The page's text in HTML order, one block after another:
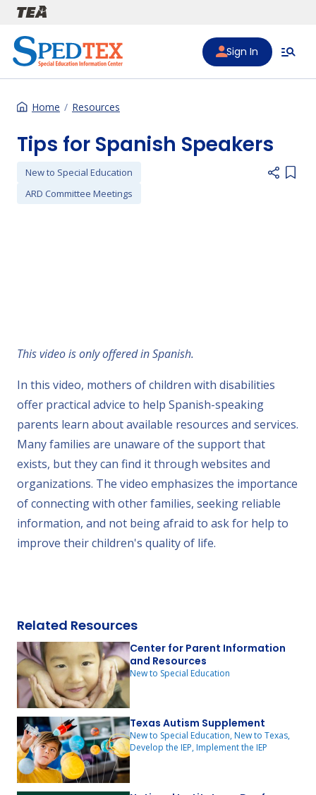
Skip to main content
Sign In
Home Resources
Tips for Spanish Speakers
New to Special Education
ARD Committee Meetings
Add
This video is only offered in Spanish.
In this video, mothers of children with disabilities
offer practical advice to help Spanish-speaking
parents learn about available resources and services.
Many families are unaware of the support that
exists, but they can find it through websites and
organizations. The video emphasizes the importance
of connecting with other families, seeking reliable
information, and not being afraid to ask for help to
improve their children's quality of life.
Related Resources
Center for Parent Information
and Resources
New to Special Education
Texas Autism Supplement
New to Special Education, New to Texas,
Develop the IEP, Implement the IEP